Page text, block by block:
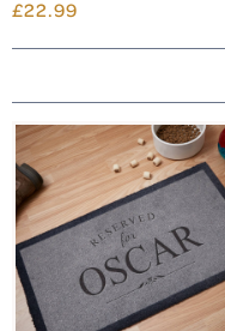
£22.99